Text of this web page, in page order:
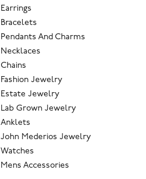
Earrings
Bracelets
Pendants And Charms
Necklaces
Chains
Fashion Jewelry
Estate Jewelry
Lab Grown Jewelry
Anklets
John Mederios Jewelry
Watches
Mens Accessories